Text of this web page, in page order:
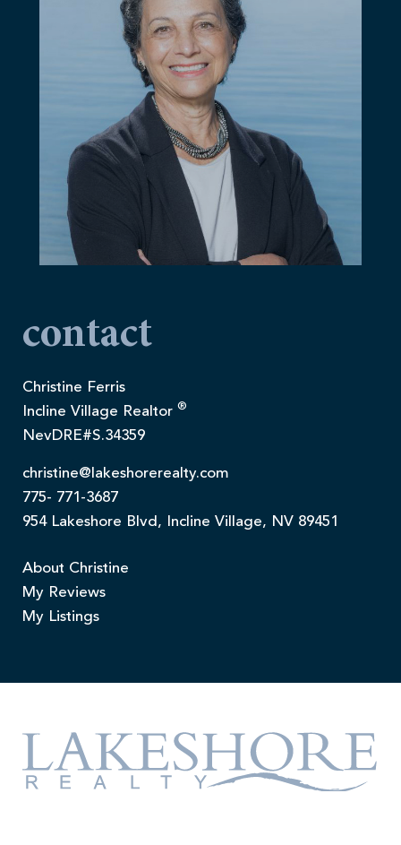
contact
Christine Ferris
Incline Village Realtor ®
NevDRE#S.34359
christine@lakeshorerealty.com
775- 771-3687
954 Lakeshore Blvd, Incline Village, NV 89451
About Christine
My Reviews
My Listings